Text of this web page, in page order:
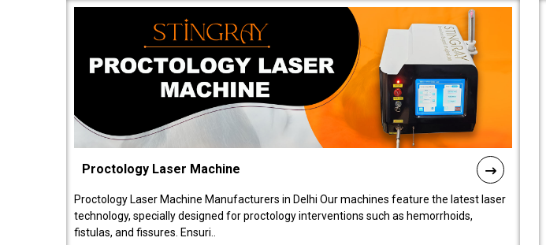
Proctology Laser Machine
Proctology Laser Machine Manufacturers in Delhi Our machines feature the latest laser
technology, specially designed for proctology interventions such as hemorrhoids,
fistulas, and fissures. Ensuri..